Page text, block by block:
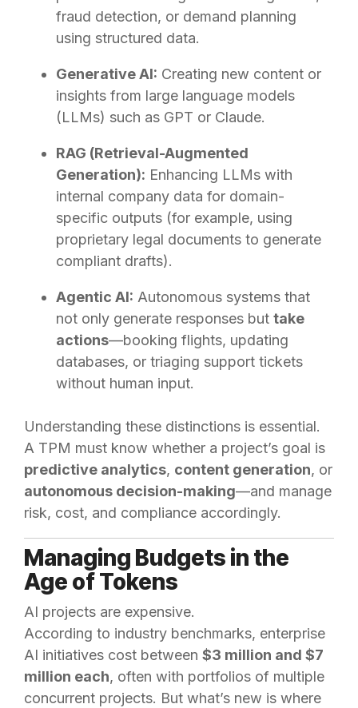
fraud detection, or demand planning
using structured data.
Generative AI: Creating new content or
insights from large language models
(LLMs) such as GPT or Claude.
RAG (Retrieval-Augmented
Generation): Enhancing LLMs with
internal company data for domain-
specific outputs (for example, using
proprietary legal documents to generate
compliant drafts).
Agentic AI: Autonomous systems that
not only generate responses but take
actions—booking flights, updating
databases, or triaging support tickets
without human input.
Understanding these distinctions is essential.
A TPM must know whether a project’s goal is
predictive analytics, content generation, or
autonomous decision-making—and manage
risk, cost, and compliance accordingly.
Managing Budgets in the
Age of Tokens
AI projects are expensive.
According to industry benchmarks, enterprise
AI initiatives cost between $3 million and $7
million each, often with portfolios of multiple
concurrent projects. But what’s new is where